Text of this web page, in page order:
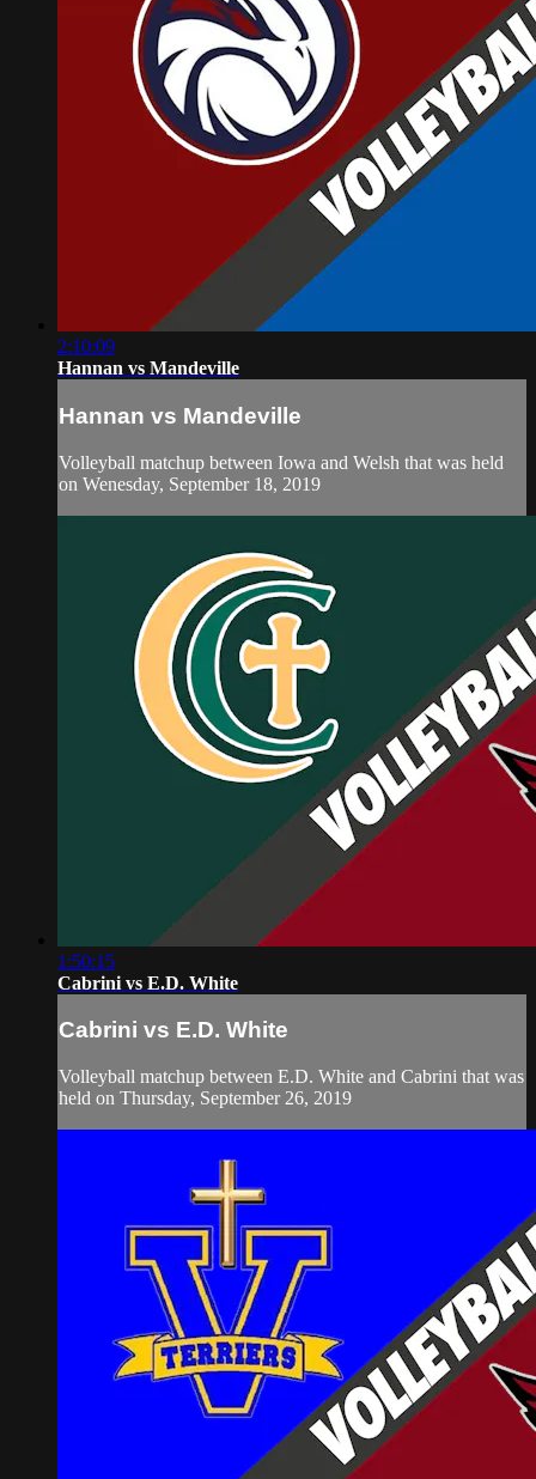
2:10:09
Hannan vs Mandeville
Hannan vs Mandeville
Volleyball matchup between Iowa and Welsh that was held
on Wenesday, September 18, 2019
1:50:15
Cabrini vs E.D. White
Cabrini vs E.D. White
Volleyball matchup between E.D. White and Cabrini that was
held on Thursday, September 26, 2019